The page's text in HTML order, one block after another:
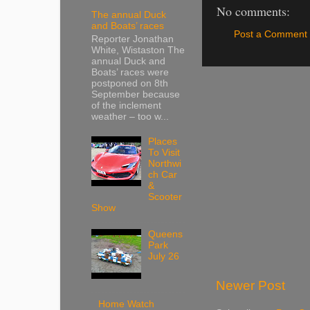
No comments:
Post a Comment
Newer Post
The annual Duck
and Boats’ races
Reporter Jonathan
White, Wistaston The
annual Duck and
Boats’ races were
postponed on 8th
September because
of the inclement
weather – too w...
Places
To Visit
Northwi
ch Car
&
Scooter
Show
Queens
Park
July 26
Home Watch